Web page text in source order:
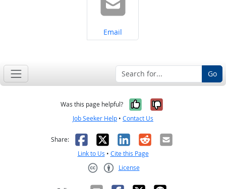
Share on
Email
Go
Was this page helpful? Yes, it was
No, it was
Job Seeker Help • Contact Us
Share: Facebook
X LinkedIn
RedditEmail
Link to Us • Cite this Page
License